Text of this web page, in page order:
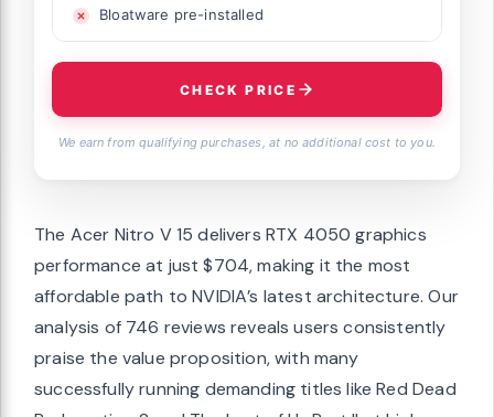
Bloatware pre-installed
CHECK PRICE
We earn from qualifying purchases, at no additional cost to you.
The Acer Nitro V 15 delivers RTX 4050 graphics
performance at just $704, making it the most
affordable path to NVIDIA’s latest architecture. Our
analysis of 746 reviews reveals users consistently
praise the value proposition, with many
successfully running demanding titles like Red Dead